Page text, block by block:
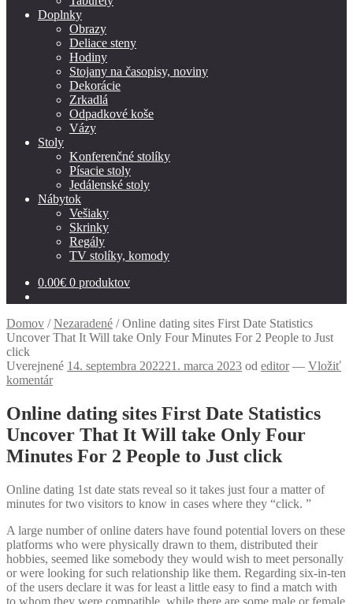
Doplnky
Obrazy
Deliace steny
Hodiny
Stojany na časopisy, noviny
Dekorácie
Zrkadlá
Odpadkové koše
Vázy
Stoly
Konferenčné stolíky
Písacie stoly
Jedálenské stoly
Nábytok
Vešiaky
Skrinky
Regály
TV stolíky, komody
0.00€ 0 produktov
Domov /Nezaradené /Online dating sites First Date Statistics
Uncover That It Will take Only Four Minutes For 2 People to Just
click
Uverejnené 14. septembra 202221. marca 2023 od editor — Vložiť
komentár
Online dating sites First Date Statistics
Uncover That It Will take Only Four
Minutes For 2 People to Just click
Online dating 1st date stats reveal so it takes just four a matter of
minutes for two visitors to know in cases where they “click. ”
A large number of online daters have found potential lovers on these
platforms who were physically drawn to them, distributed their
hobbies, seemed like somebody they would wish to meet personally
or were looking for such relationship like them. Regarding six-in-ten
of the users declare it was for least a little easy to find a match with
to whom they were compatible, while there are some male or female